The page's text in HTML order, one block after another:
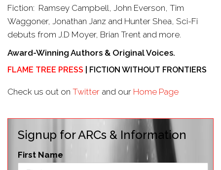
Fiction: Ramsey Campbell, John Everson, Tim
Waggoner, Jonathan Janz and Hunter Shea, Sci-Fi
debuts from J.D Moyer, Brian Trent and more.
Award-Winning Authors & Original Voices.
FLAME TREE PRESS | FICTION WITHOUT FRONTIERS
Check us out on Twitter and our Home Page
Signup for ARCs & Information
First Name